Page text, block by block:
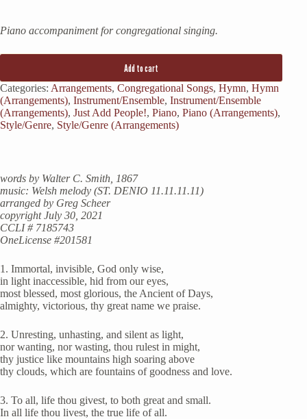
Piano accompaniment for congregational singing.
Add to cart
Categories: Arrangements, Congregational Songs, Hymn, Hymn
(Arrangements), Instrument/Ensemble, Instrument/Ensemble
(Arrangements), Just Add People!, Piano, Piano (Arrangements),
Style/Genre, Style/Genre (Arrangements)
words by Walter C. Smith, 1867
music: Welsh melody (ST. DENIO 11.11.11.11)
arranged by Greg Scheer
copyright July 30, 2021
CCLI # 7185743
OneLicense #201581
1. Immortal, invisible, God only wise,
in light inaccessible, hid from our eyes,
most blessed, most glorious, the Ancient of Days,
almighty, victorious, thy great name we praise.
2. Unresting, unhasting, and silent as light,
nor wanting, nor wasting, thou rulest in might,
thy justice like mountains high soaring above
thy clouds, which are fountains of goodness and love.
3. To all, life thou givest, to both great and small.
In all life thou livest, the true life of all.